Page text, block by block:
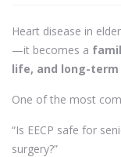
Heart disease in
—it becomes a
life, and long-term
One of the most
“Is EECP safe for
surgery?”